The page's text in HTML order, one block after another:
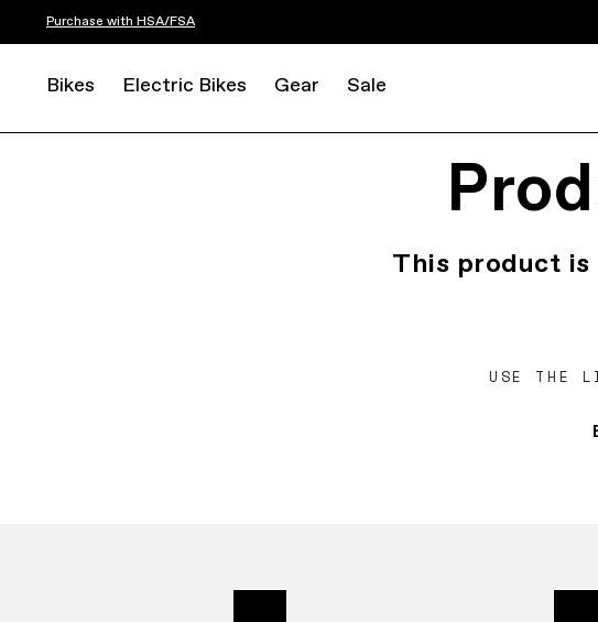
Purchase with HSA/FSA
Bikes Electric Bikes Gear Sale
This product
USE THE